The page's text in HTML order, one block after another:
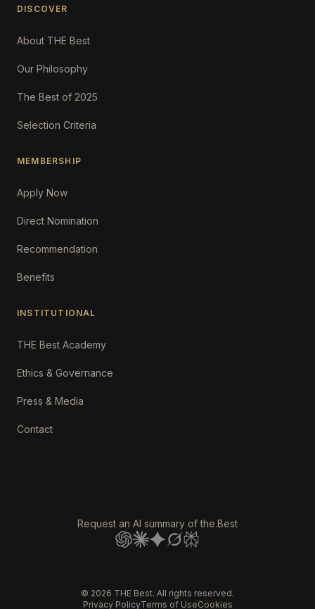
DISCOVER
About THE Best
Our Philosophy
The Best of 2025
Selection Criteria
MEMBERSHIP
Apply Now
Direct Nomination
Recommendation
Benefits
INSTITUTIONAL
THE Best Academy
Ethics & Governance
Press & Media
Contact
Request an AI summary of the.Best
© 2026 THE Best. All rights reserved.
Privacy PolicyTerms of UseCookies